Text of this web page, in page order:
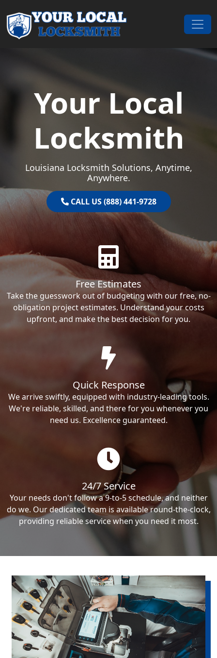
Main Navigation
Your Local
Locksmith
Louisiana Locksmith Solutions, Anytime,
Anywhere.
CALL US (888) 441-9728
Free Estimates
Take the guesswork out of budgeting with our free, no-
obligation project estimates. Understand your costs
upfront, and make the best decision for you.
Quick Response
We arrive swiftly, equipped with industry-leading tools.
We're reliable, skilled, and there for you whenever you
need us. Excellence guaranteed.
24/7 Service
Your needs don't follow a 9-to-5 schedule, and neither
do we. Our dedicated team is available round-the-clock,
providing reliable service when you need it most.